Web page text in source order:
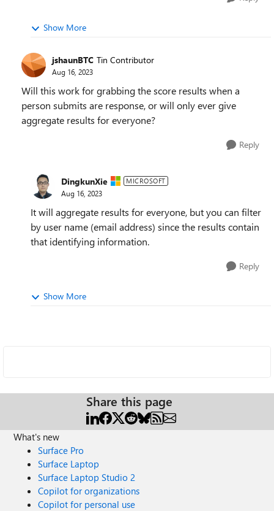
Show More
jshaunBTC Tin Contributor
Aug 16, 2023
Will this work for grabbing the score results when a
person submits are response, or will only ever give
aggregate results for everyone?
Reply
DingkunXie MICROSOFT
Aug 16, 2023
It will aggregate results for everyone, but you can filter
by user name (email address) since the results contain
that identifying information.
Reply
Show More
Share this page
What's new
Surface Pro
Surface Laptop
Surface Laptop Studio 2
Copilot for organizations
Copilot for personal use